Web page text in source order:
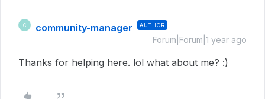
C community-manager AUTHOR
Forum|Forum|1 year ago
Thanks for helping here. lol what about me? :)